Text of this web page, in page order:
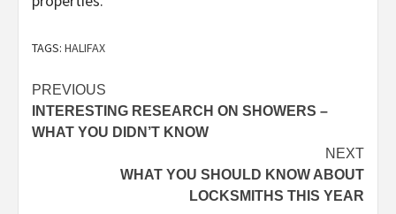
TAGS: HALIFAX
Post
navigation
PREVIOUS
INTERESTING RESEARCH ON SHOWERS –
WHAT YOU DIDN’T KNOW
NEXT
WHAT YOU SHOULD KNOW ABOUT
LOCKSMITHS THIS YEAR